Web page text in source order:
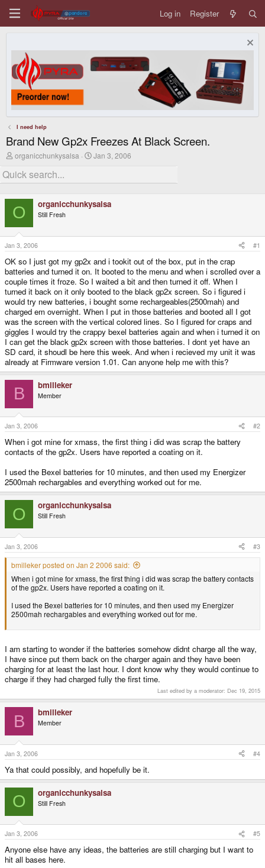
Log in Register
I need help
Brand New Gp2x Freezes At Black Screen.
T
r
e
d
s
t
a
r
e
r
organicchunkysalsa
S
r
a
Jan 3, 2006
O organicchunkysalsa
Still Fresh
Jan 3, 2006 #1
OK so I just got my gp2x and i tookit out of the box, put in the crap
batteries and turned it on. It booted to the menu and when i scrolled over a
couple times it froze. So I waited a bit and then turned it off. When I
turned it back on it only booted to the black gp2x screen. So i figured i
would try new batteries, i bought some rechargeables(2500mah) and
charged em overnight. When I put in those batteries and booted all I got
was the screen with the vertical colored lines. So I figured for craps and
giggles I would try the crappy bexel batteries again and when i turned it on
I can get the black gp2x screen with those batteries. I dont yet have an
SD card, it shoudl be here this week. And when i recieved my unit it was
already at Firmware version 1.01. Can anyone help me with this?
B bmilleker
Member
Jan 3, 2006 #2
When i got mine for xmass, the first thing i did was scrap the battery
contacts of the gp2x. Users have reported a coating on it.
I used the Bexel batteries for 10 minutes, and then used my Energizer
2500mah rechargables and everything worked out for me.
O organicchunkysalsa
Still Fresh
Jan 3, 2006 #3
bmilleker posted on Jan 2 2006 said:
When i got mine for xmass, the first thing i did was scrap the battery contacts
of the gp2x. Users have reported a coating on it.
I used the Bexel batteries for 10 minutes, and then used my Energizer
2500mah rechargables and everything worked out for me.
I am starting to wonder if the batteries somehow didnt charge all the way,
I have since put them back on the charger again and they have been
charging for at least the last hour. I dont know why they would continue to
charge if they had charged fully the first time.
Last edited by a moderator: Dec 19, 2015
B bmilleker
Member
Jan 3, 2006 #4
Ya that could possibly, and hopefully be it.
O organicchunkysalsa
Still Fresh
Jan 3, 2006 #5
Anyone else have any ideas, the batteries are still charging but I want to
hit all bases here.